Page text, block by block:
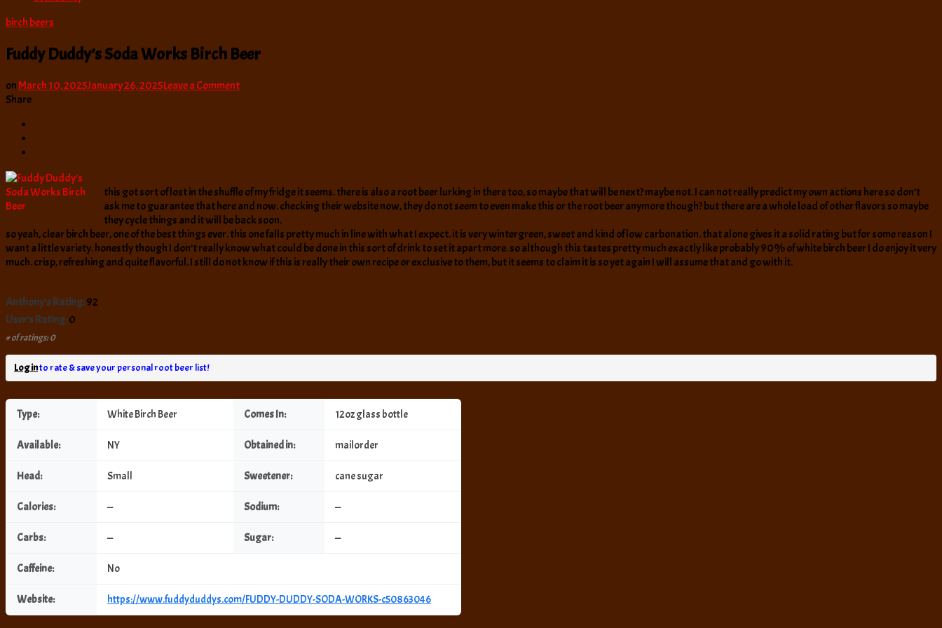
birch beers
Fuddy Duddy’s Soda Works Birch Beer
on March 10, 2025January 26, 2025Leave a Commenton
Share
this got sort of lost in the shuffle of my fridge it seems. there is also a root beer lurking in there too, so maybe that will be next? maybe not. I can not really predict my own actions here so don’t
ask me to guarantee that here and now. checking their website now, they do not seem to even make this or the root beer anymore though? but there are a whole load of other flavors so maybe
they cycle things and it will be back soon.
so yeah, clear birch beer, one of the best things ever. this one falls pretty much in line with what I expect. it is very wintergreen, sweet and kind of low carbonation. that alone gives it a solid rating but for some reason I
want a little variety. honestly though I don’t really know what could be done in this sort of drink to set it apart more. so although this tastes pretty much exactly like probably 90% of white birch beer I do enjoy it very
much. crisp, refreshing and quite flavorful. I still do not know if this is really their own recipe or exclusive to them, but it seems to claim it is so yet again I will assume that and go with it.
Anthony's Rating:92
User's Rating:0
# of ratings: 0
Log into rate & save your personal root beer list!
Type: White Birch Beer Comes In: 12oz glass bottle
Available: NY Obtained in: mailorder
Head: Small Sweetener: cane sugar
Calories: — Sodium: —
Carbs: — Sugar: —
Caffeine: No
Website: https://www.fuddyduddys.com/FUDDY-DUDDY-SODA-WORKS-c50863046